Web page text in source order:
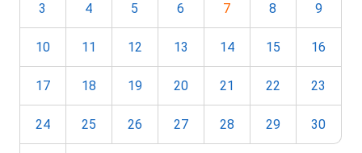
3 4 5 6 7 8 9
10 11 12 13 14 15 16
17 18 19 20 21 22 23
24 25 26 27 28 29 30